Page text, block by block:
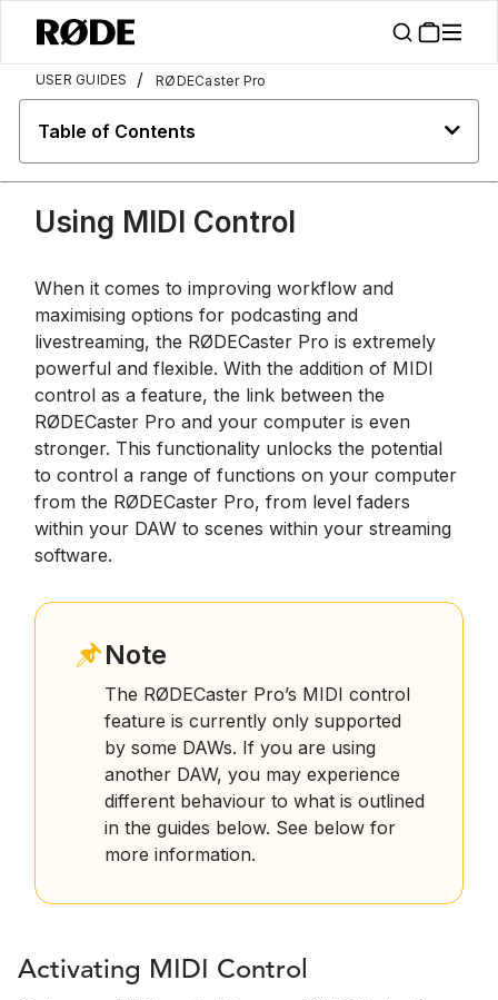
USER GUIDES / RØDECaster Pro
Table of Contents
Using MIDI Control
When it comes to improving workflow and
maximising options for podcasting and
livestreaming, the RØDECaster Pro is extremely
powerful and flexible. With the addition of MIDI
control as a feature, the link between the
RØDECaster Pro and your computer is even
stronger. This functionality unlocks the potential
to control a range of functions on your computer
from the RØDECaster Pro, from level faders
within your DAW to scenes within your streaming
software.
Note
The RØDECaster Pro’s MIDI control
feature is currently only supported
by some DAWs. If you are using
another DAW, you may experience
different behaviour to what is outlined
in the guides below. See below for
more information.
Activating MIDI Control